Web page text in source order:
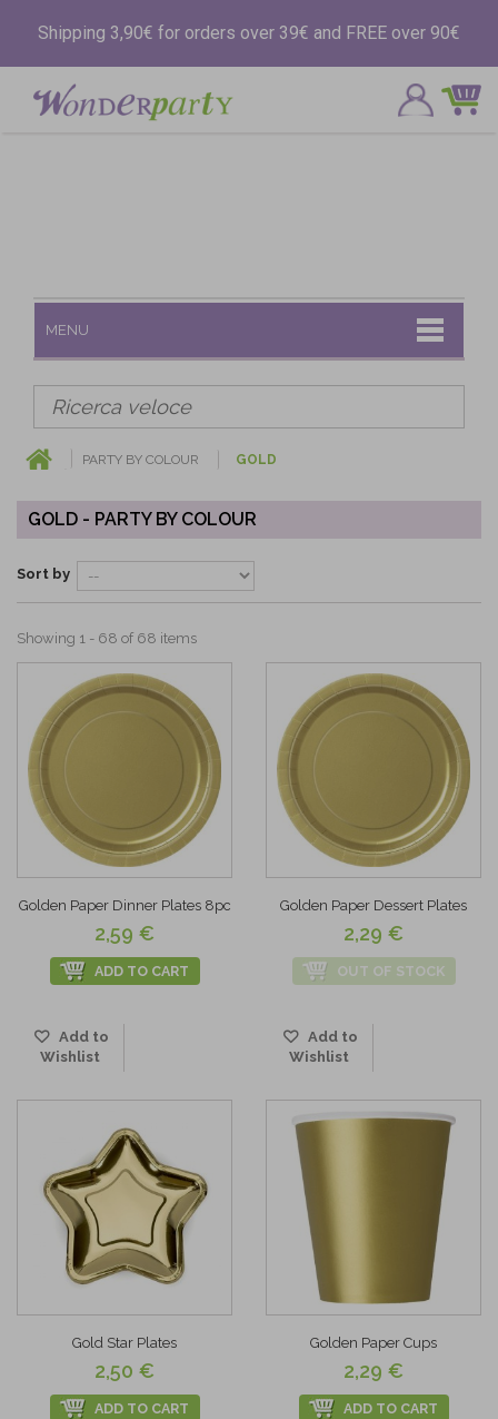
Shipping 3,90€ for orders over 39€ and FREE over 90€
MENU
PARTY BY COLOUR GOLD
GOLD - PARTY BY COLOUR
Sort by
Showing 1 - 68 of 68 items
Golden Paper Dinner Plates 8pc
2,59 €
ADD TO CART
Add to
Wishlist
Golden Paper Dessert Plates
2,29 €
OUT OF STOCK
Add to
Wishlist
Gold Star Plates
2,50 €
ADD TO CART
Golden Paper Cups
2,29 €
ADD TO CART